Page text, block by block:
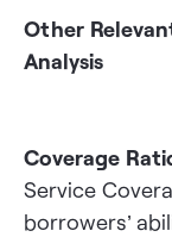
Other
Analysis
Coverage
Service
borrowers’